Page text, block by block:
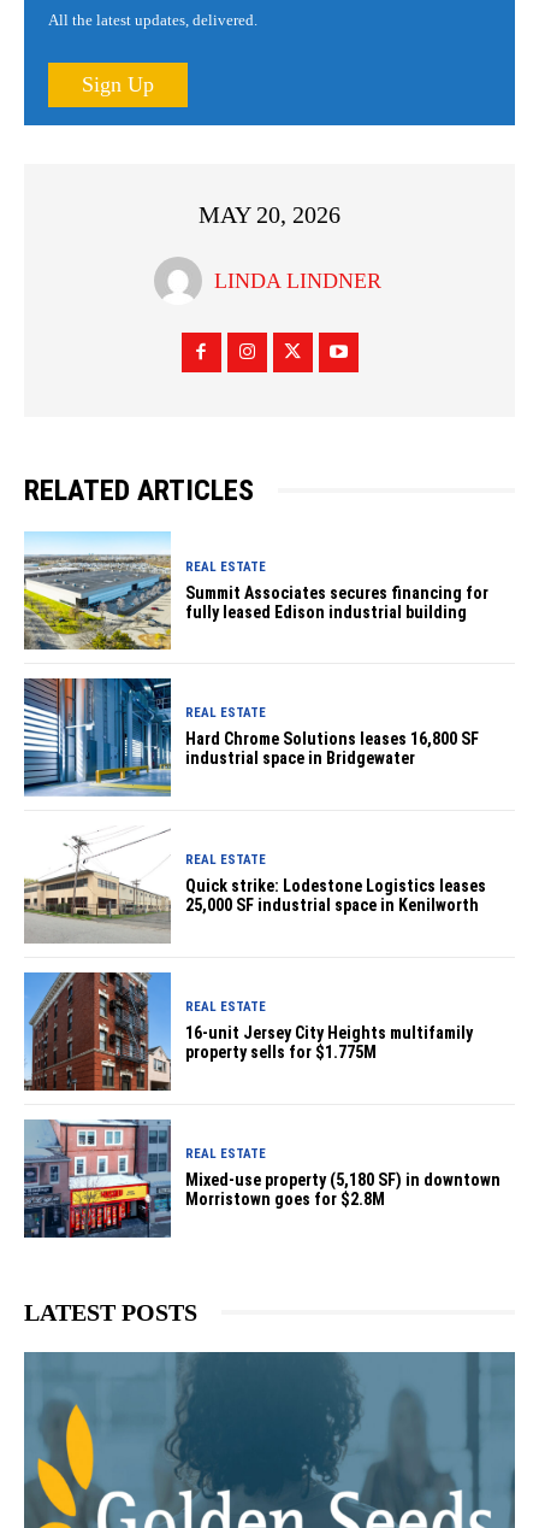
All the latest updates, delivered.
Sign Up
MAY 20, 2026
LINDA LINDNER
RELATED ARTICLES
REAL ESTATE
Summit Associates secures financing for
fully leased Edison industrial building
REAL ESTATE
Hard Chrome Solutions leases 16,800 SF
industrial space in Bridgewater
REAL ESTATE
Quick strike: Lodestone Logistics leases
25,000 SF industrial space in Kenilworth
REAL ESTATE
16-unit Jersey City Heights multifamily
property sells for $1.775M
REAL ESTATE
Mixed-use property (5,180 SF) in downtown
Morristown goes for $2.8M
LATEST POSTS